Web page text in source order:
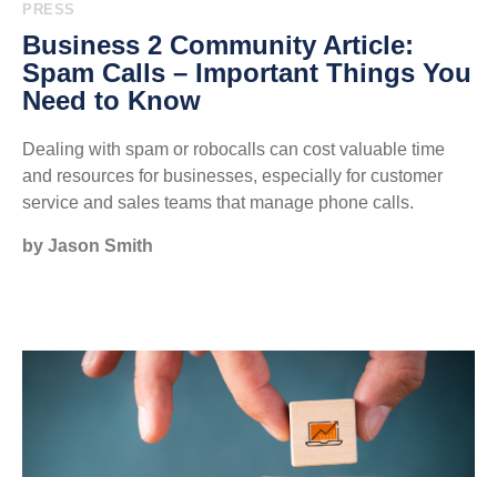
PRESS
Business 2 Community Article:
Spam Calls – Important Things You
Need to Know
Dealing with spam or robocalls can cost valuable time
and resources for businesses, especially for customer
service and sales teams that manage phone calls.
by Jason Smith